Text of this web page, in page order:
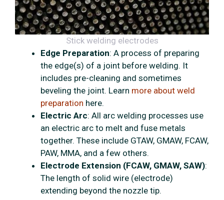
Edge Preparation: A process of preparing
the edge(s) of a joint before welding. It
includes pre-cleaning and sometimes
beveling the joint. Learn more about weld
preparation here.
Electric Arc: All arc welding processes use
an electric arc to melt and fuse metals
together. These include GTAW, GMAW, FCAW,
PAW, MMA, and a few others.
Electrode Extension (FCAW, GMAW, SAW):
The length of solid wire (electrode)
extending beyond the nozzle tip.
Stick welding electrodes